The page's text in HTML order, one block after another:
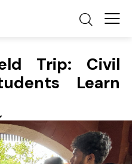
Trip: Civil
Learn